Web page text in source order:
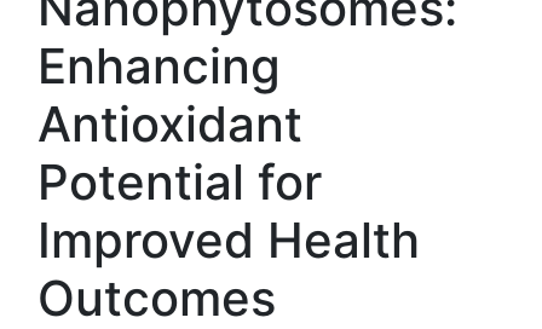
Enhancing
Antioxidant
Potential for
Improved Health
Outcomes